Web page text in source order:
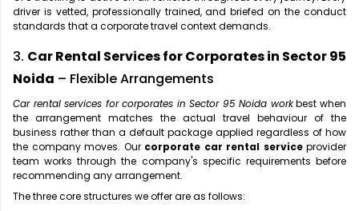
driver is vetted, professionally trained, and briefed on the conduct
standards that a corporate travel context demands.
3. Car Rental Services for Corporates in Sector 95
Noida – Flexible Arrangements
Car rental services for corporates in Sector 95 Noida workbest when
the arrangement matches the actual travel behaviour of the
business rather than a default package applied regardless of how
the company moves. Our corporate car rental serviceprovider
team works through the company's specific requirements before
recommending any arrangement.
The three core structures we offer are as follows: